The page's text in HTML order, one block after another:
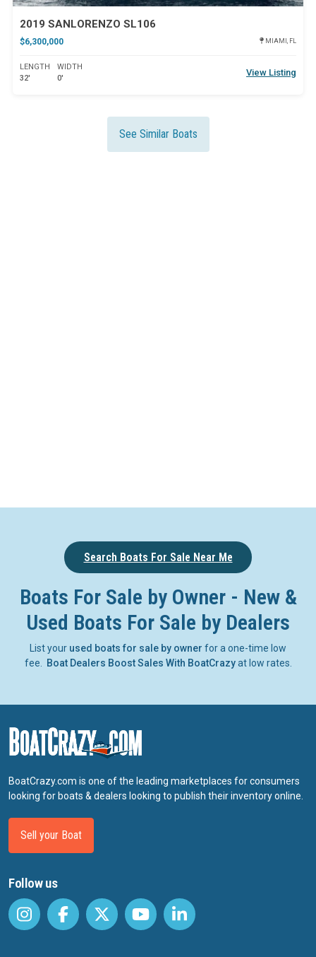
2019 SANLORENZO SL106
$6,300,000 MIAMI, FL
LENGTH
32'
WIDTH
0'
View Listing
See Similar Boats
Search Boats For Sale Near Me
Boats For Sale by Owner - New &
Used Boats For Sale by Dealers
List your used boats for sale by owner for a one-time low
fee.
Boat Dealers Boost Sales With BoatCrazyat low rates.
BoatCrazy.com is one of the leading marketplaces for consumers
looking for boats & dealers looking to publish their inventory online.
Sell your Boat
Follow us